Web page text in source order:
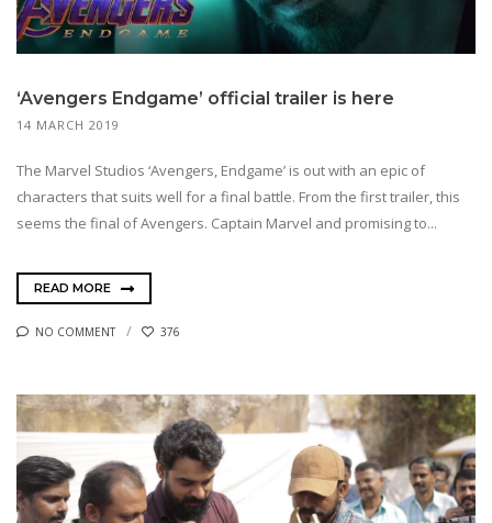
‘Avengers Endgame’ official trailer is here
14 MARCH 2019
The Marvel Studios ‘Avengers, Endgame’ is out with an epic of
characters that suits well for a final battle. From the first trailer, this
seems the final of Avengers. Captain Marvel and promising to...
READ MORE
NO COMMENT 376